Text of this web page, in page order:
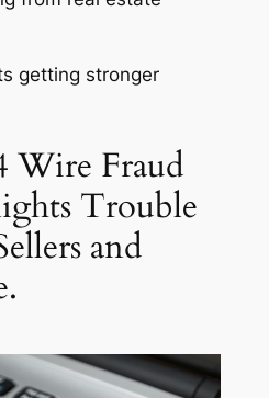
getting stronger
Wire Fraud
Trouble
and